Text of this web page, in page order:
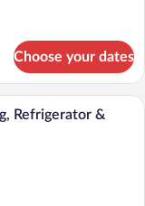
Choose your dates
with a bed, a chair, a
Refrigerator &